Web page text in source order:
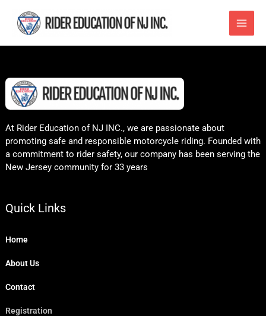
At Rider Education of NJ INC., we are passionate about
promoting safe and responsible motorcycle riding. Founded with
a commitment to rider safety, our company has been serving the
New Jersey community for 33 years
Quick Links
Home
About Us
Contact
Registration